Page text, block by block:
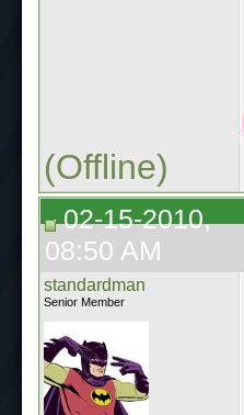
(Offline)
02-15-2010,
08:50 AM
standardman
Senior Member